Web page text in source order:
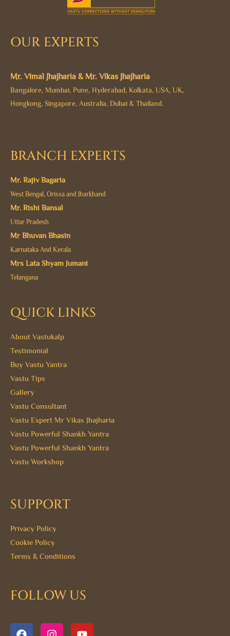
OUR EXPERTS
Mr. Vimal Jhajharia & Mr. Vikas Jhajharia
Bangalore, Mumbai, Pune, Hyderabad, Kolkata, USA, UK,
Hongkong, Singapore, Australia, Dubai & Thailand.
BRANCH EXPERTS
Mr. Rajiv Bagaria
West Bengal, Orissa and Jharkhand
Mr. Rishi Bansal
Uttar Pradesh
Mr Bhuvan Bhasin
Karnataka And Kerala
Mrs Lata Shyam Jumani
Telangana
QUICK LINKS
About Vastukalp
Testimonial
Buy Vastu Yantra
Vastu Tips
Gallery
Vastu Consultant
Vastu Expert Mr Vikas Jhajharia
Vastu Powerful Shankh Yantra
Vastu Powerful Shankh Yantra
Vastu Workshop
SUPPORT
Privacy Policy
Cookie Policy
Terms & Conditions
FOLLOW US
F
I
Y